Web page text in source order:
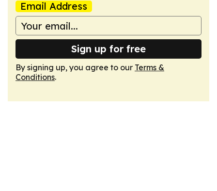
Email Address
Sign up for free
By signing up, you agree to our Terms &
Conditions.